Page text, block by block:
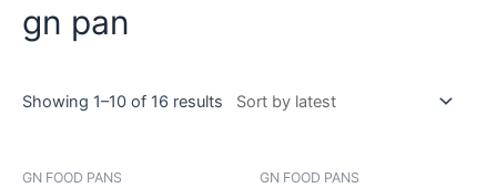
gn pan
Showing 1–10 of 16 results
GN FOOD PANS GN FOOD PANS